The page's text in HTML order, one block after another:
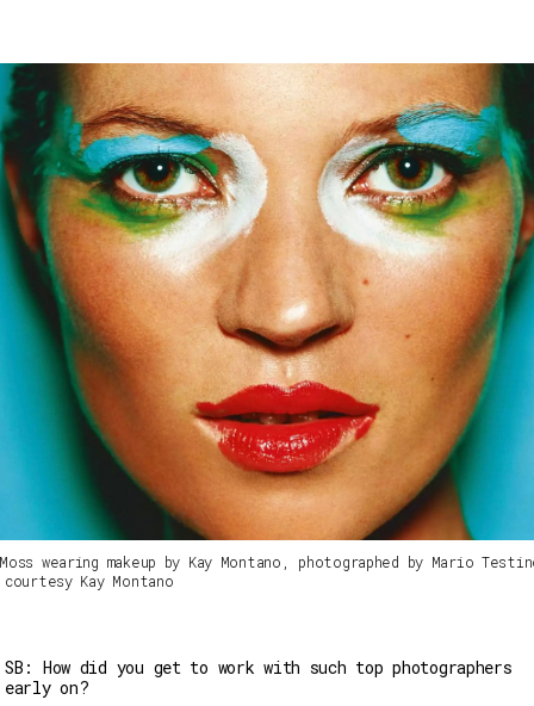
wearing makeup by Kay Montano, photographed by Mario
courtesy Kay Montano
SB: How did you get to work with such top photographers
early on?